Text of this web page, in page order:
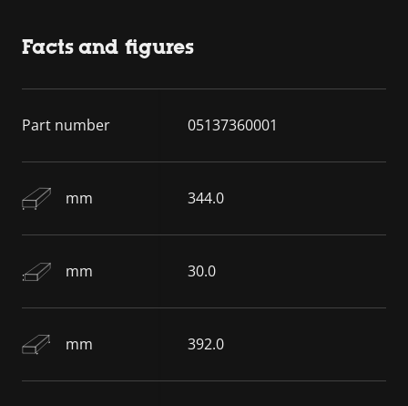
Facts and figures
Part number 05137360001
mm 344.0
mm 30.0
mm 392.0